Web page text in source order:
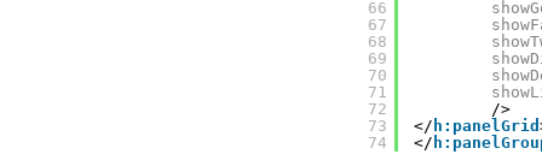
66
67
68
69
70
71
72
73
74
/>
</ h:panelGrid
</